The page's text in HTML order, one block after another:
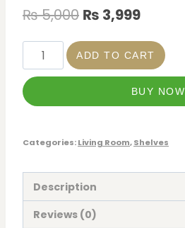
₨5,000 ₨ 3,999
ADD TO CART
BUY NOW
Categories:Living Room,Shelves
Description
Reviews (0)